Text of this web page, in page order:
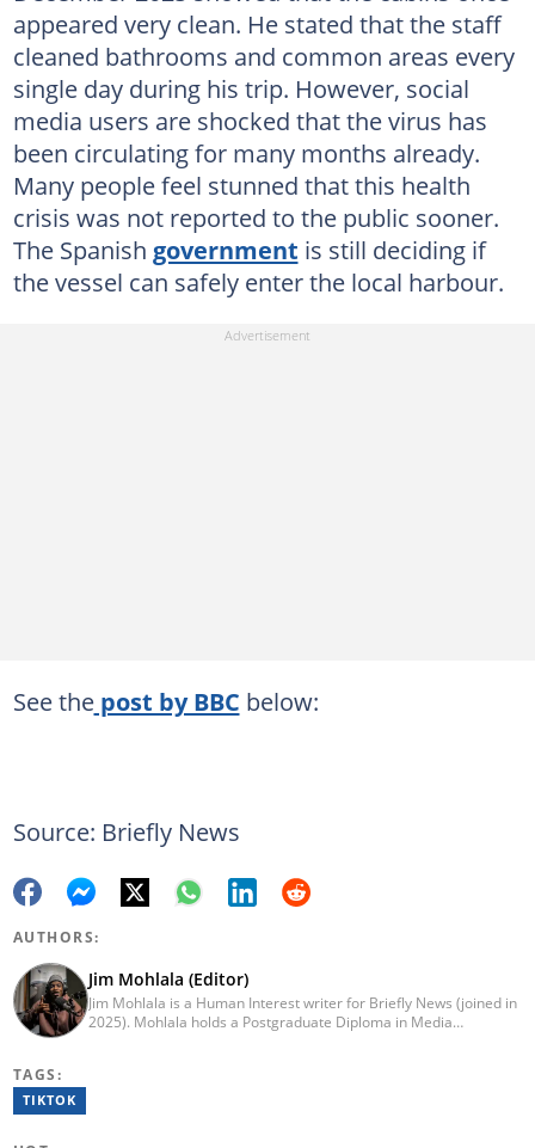
appeared very clean. He stated that the staff
cleaned bathrooms and common areas every
single day during his trip. However, social
media users are shocked that the virus has
been circulating for many months already.
Many people feel stunned that this health
crisis was not reported to the public sooner.
The Spanish government is still deciding if
the vessel can safely enter the local harbour.
See thepost by BBC below:
Source: Briefly News
AUTHORS:
Jim Mohlala (Editor)
Jim Mohlala is a Human Interest writer for Briefly News (joined in
2025). Mohlala holds a Postgraduate Diploma in Media
TAGS:
TIKTOK